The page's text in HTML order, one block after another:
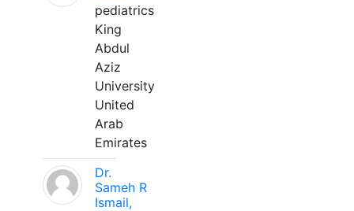
pediatrics
King
Abdul
Aziz
University
United
Arab
Emirates
Dr.
Sameh R
Ismail,